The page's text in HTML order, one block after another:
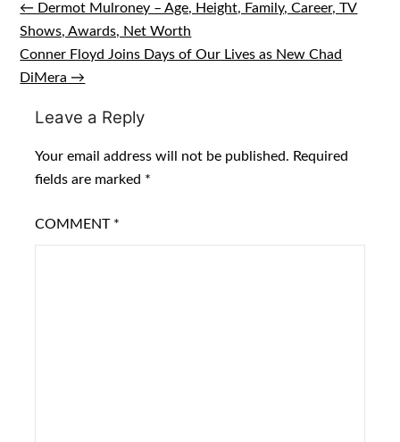
Post
navigation
← Dermot Mulroney – Age, Height, Family, Career, TV
Shows, Awards, Net Worth
Conner Floyd Joins Days of Our Lives as New Chad
DiMera →
Leave a Reply
Your email address will not be published. Required
fields are marked *
COMMENT *